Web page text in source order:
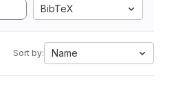
BibTeX
Sort by: Name